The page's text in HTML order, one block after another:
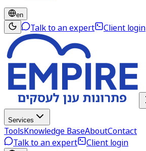
en
Talk to an expert Client login
Services
ToolsKnowledge BaseAboutContact
Talk to an expert
Client login